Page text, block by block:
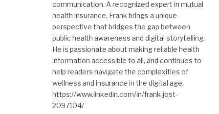
communication. A recognized expert in mutual
health insurance, Frank brings a unique
perspective that bridges the gap between
public health awareness and digital storytelling.
He is passionate about making reliable health
information accessible to all, and continues to
help readers navigate the complexities of
wellness and insurance in the digital age.
https://www.linkedin.com/in/frank-jost-
2097104/